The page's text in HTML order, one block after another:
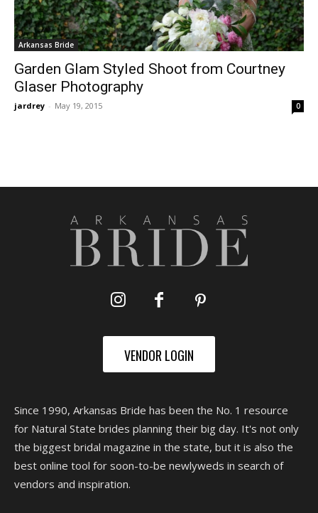
Arkansas Bride
Garden Glam Styled Shoot from Courtney
Glaser Photography
jardrey - May 19, 2015 0
VENDOR LOGIN
Since 1990, Arkansas Bride has been the No. 1 resource
for Natural State brides planning their big day. It's not only
the biggest bridal magazine in the state, but it is also the
best online tool for soon-to-be newlyweds in search of
vendors and inspiration.